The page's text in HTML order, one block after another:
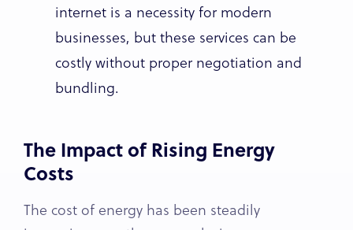
internet is a necessity for modern
businesses, but these services can be
costly without proper negotiation and
bundling.
The Impact of Rising Energy
Costs
The cost of energy has been steadily